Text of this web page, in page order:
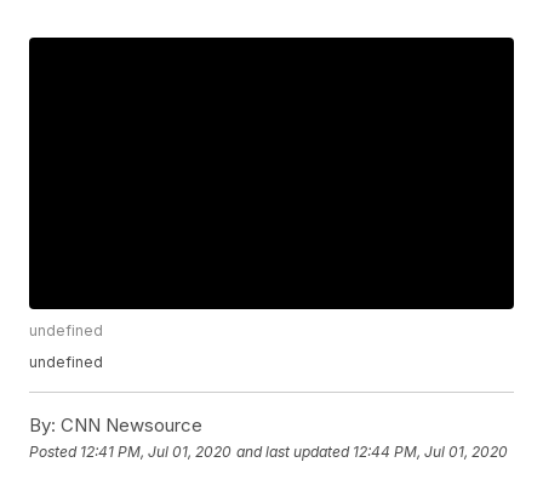
undefined
undefined
By: CNN Newsource
Posted 12:41 PM, Jul 01, 2020 and last updated 12:44 PM, Jul 01, 2020